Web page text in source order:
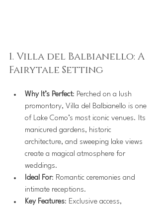
1. Villa del Balbianello: A
Fairytale Setting
Why It’s Perfect: Perched on a lush
promontory, Villa del Balbianello is one
of Lake Como’s most iconic venues. Its
manicured gardens, historic
architecture, and sweeping lake views
create a magical atmosphere for
weddings.
Ideal For: Romantic ceremonies and
intimate receptions.
Key Features: Exclusive access,